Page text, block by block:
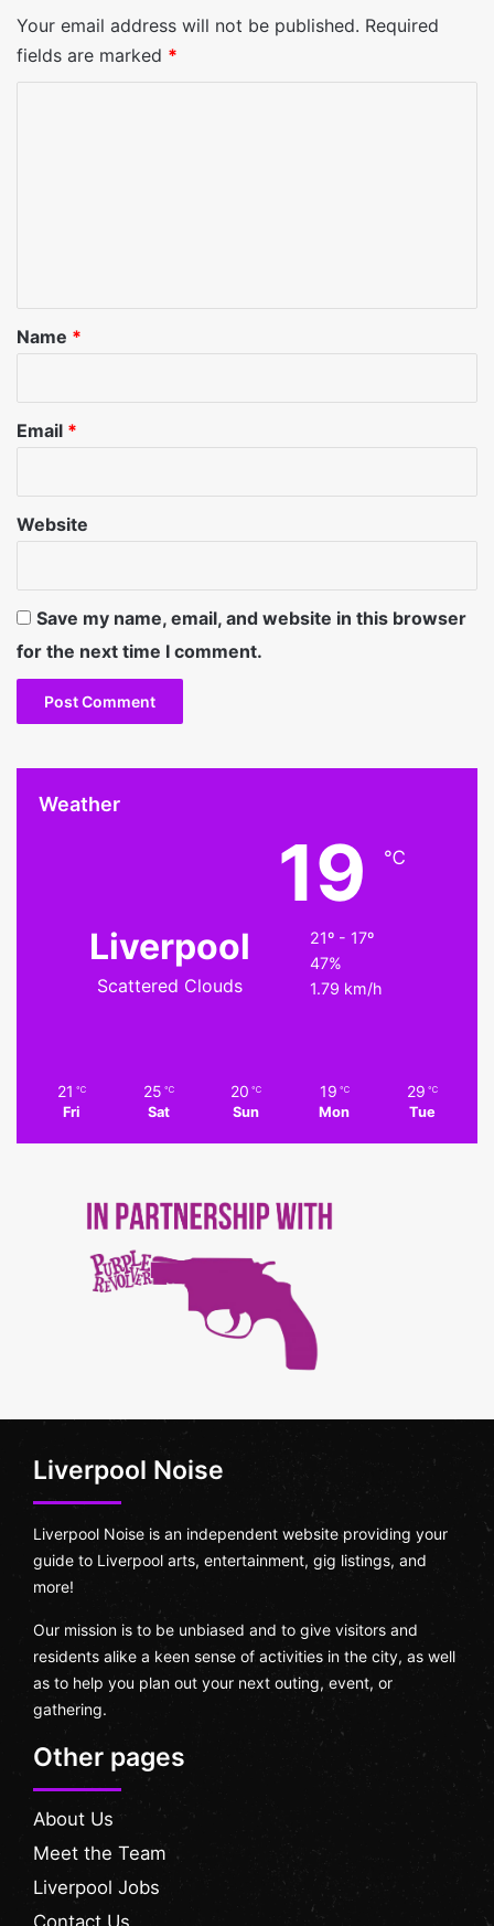
Your email address will not be published. Required
fields are marked *
*
Name *
Email *
Website
Save my name, email, and website in this browser
for the next time I comment.
Weather
Liverpool
Scattered Clouds
19 ℃
21º - 17º
47%
1.79 km/h
21 ℃
Fri
25 ℃
Sat
20 ℃
Sun
19 ℃
Mon
29 ℃
Tue
Liverpool Noise
Liverpool Noise is an independent website providing your
guide to Liverpool arts, entertainment, gig listings, and
more!
Our mission is to be unbiased and to give visitors and
residents alike a keen sense of activities in the city, as well
as to help you plan out your next outing, event, or
gathering.
Other pages
About Us
Meet the Team
Liverpool Jobs
Contact Us